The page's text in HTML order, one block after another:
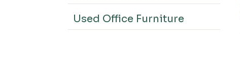
Used Office Furniture